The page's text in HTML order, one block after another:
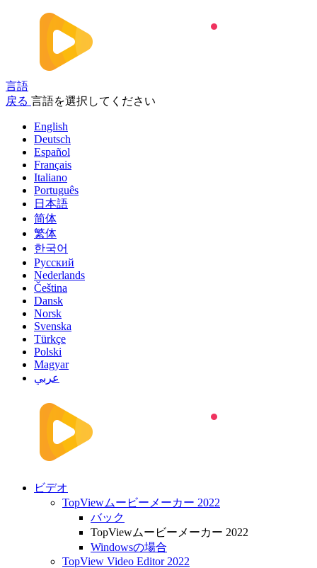
言語
戻る 言語を選択してください
English
Deutsch
Español
Français
Italiano
Português
日本語
简体
繁体
한국어
Русский
Nederlands
Čeština
Dansk
Norsk
Svenska
Türkçe
Polski
Magyar
عربي
ビデオ
TopViewムービーメーカー 2022
バック
TopViewムービーメーカー 2022
Windowsの場合
TopView Video Editor 2022